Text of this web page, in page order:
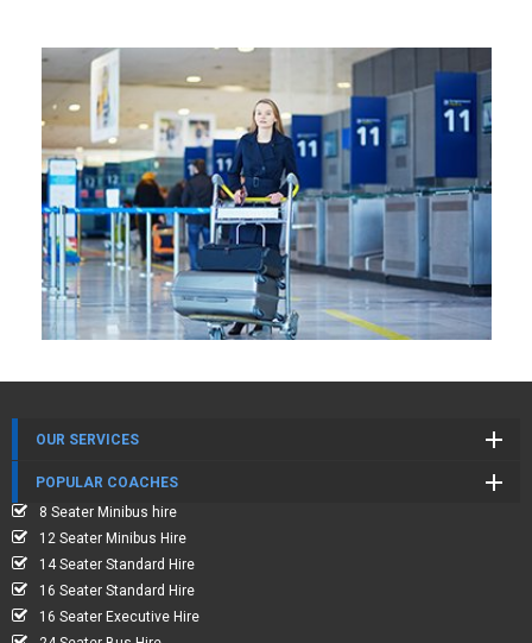
OUR SERVICES
POPULAR COACHES
8 Seater Minibus hire
12 Seater Minibus Hire
14 Seater Standard Hire
16 Seater Standard Hire
16 Seater Executive Hire